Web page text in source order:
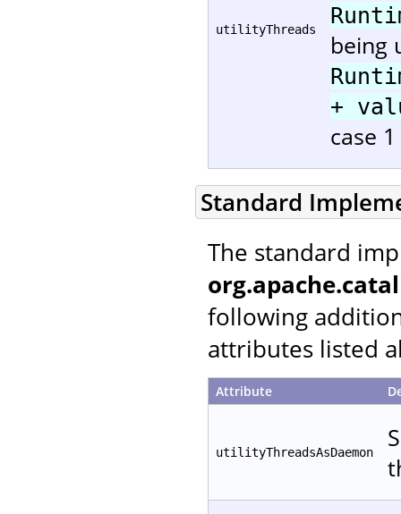
utilityThreads being
+
case
Standard
The standard
following
attributes listed
Attribute
utilityThreadsAsDaemon